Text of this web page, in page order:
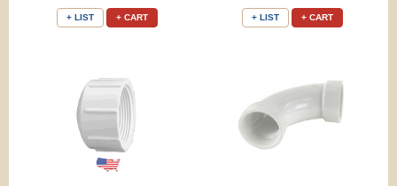
+ LIST + CART + LIST + CART